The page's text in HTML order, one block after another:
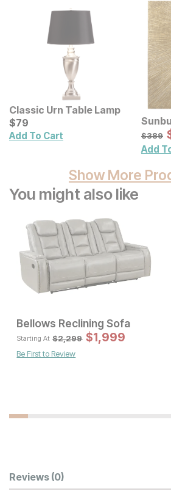
Classic Urn Table Lamp
Current Price
$79
$79
Add To Cart
Pc Set
$389
$389
Add
Show More
You might also like
Original Price:
$799 Sale Price:
$597
Bellows Reclining Sofa
Starting At $2,299 $1,999
Be First to Review
Customer Reviews
Reviews (0)